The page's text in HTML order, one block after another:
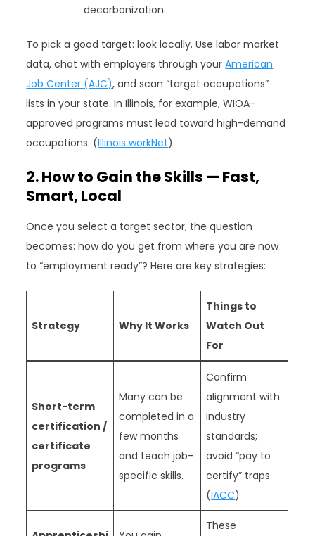
decarbonization.
To pick a good target: look locally. Use labor market
data, chat with employers through yourAmerican
Job Center (AJC), and scan “target occupations”
lists in your state. In Illinois, for example, WIOA-
approved programs must lead toward high-demand
occupations. (Illinois workNet)
2. How to Gain the Skills — Fast,
Smart, Local
Once you select a target sector, the question
becomes: how do you get from where you are now
to “employment ready”? Here are key strategies:
Strategy Why It Works
Things to
Watch Out
For
Short-term
certification /
certificate
programs
Many can be
completed in a
few months
and teach job-
specific skills.
Confirm
alignment with
industry
standards;
avoid “pay to
certify” traps.
(IACC)
These